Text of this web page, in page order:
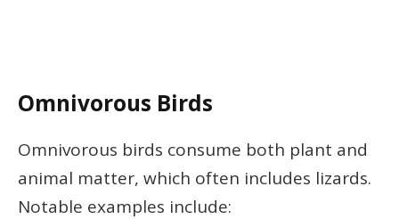
Omnivorous Birds
Omnivorous birds consume both plant and
animal matter, which often includes lizards.
Notable examples include: